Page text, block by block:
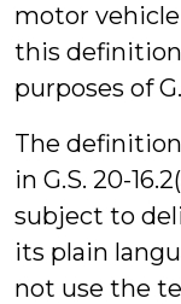
motor vehicle
this
purposes of
The
in G.S. 20-
subject to
its plain
not use the